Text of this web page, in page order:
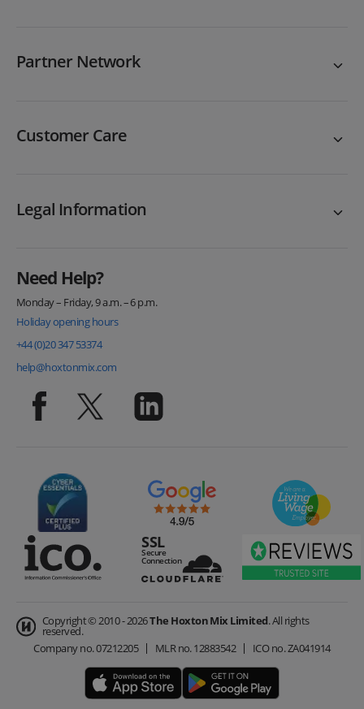
Partner Network
Customer Care
Legal Information
Need Help?
Monday – Friday, 9 a.m. – 6 p.m.
Holiday opening hours
+44 (0)20 347 53374
help@hoxtonmix.com
Copyright © 2010 - 2026The Hoxton Mix Limited. All rights
reserved.
Company no.07212205 MLR no.12883542 ICO no.ZA041914